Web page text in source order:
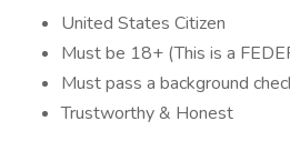
United States Citizen
Must be 18+ (This is a
Must pass a background
Trustworthy & Honest